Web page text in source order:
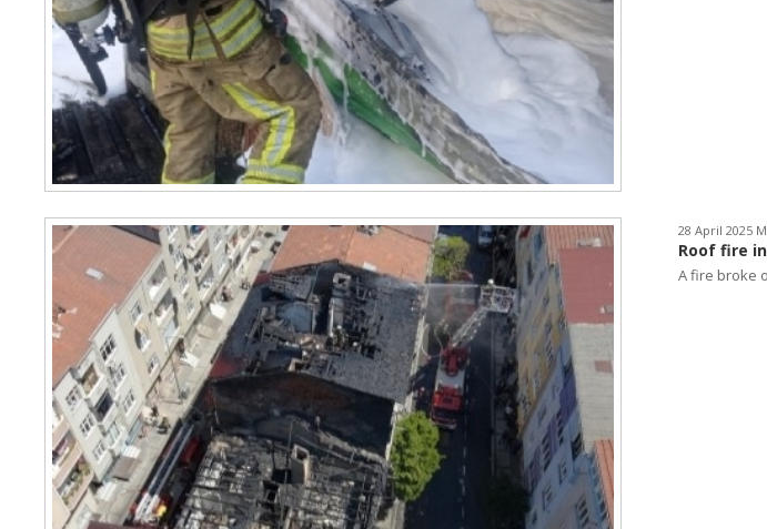
28 April 2025
Roof fire
A fire broke